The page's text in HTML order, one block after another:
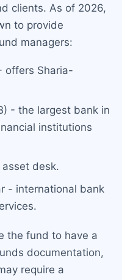
clients. As of 2026,
to provide
managers:
offers Sharia-
- the largest bank in
institutions
desk.
- international bank
the fund to have a
documentation,
require a